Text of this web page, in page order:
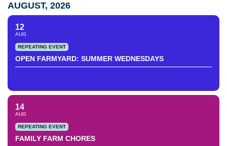
AUGUST, 2026
12
AUG
REPEATING EVENT
OPEN FARMYARD: SUMMER WEDNESDAYS
14
AUG
REPEATING EVENT
FAMILY FARM CHORES